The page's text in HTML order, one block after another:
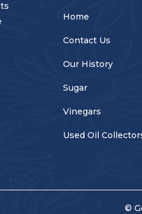
Home
Contact Us
Our History
Sugar
Vinegars
Used Oil
©